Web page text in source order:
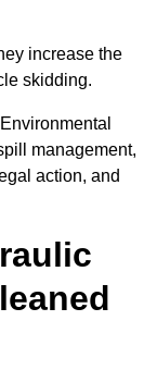
increase the
skidding.
management,
action, and